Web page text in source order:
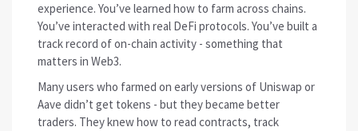
experience. You’ve learned how to farm across chains.
You’ve interacted with real DeFi protocols. You’ve built a
track record of on-chain activity - something that
matters in Web3.
Many users who farmed on early versions of Uniswap or
Aave didn’t get tokens - but they became better
traders. They knew how to read contracts, track